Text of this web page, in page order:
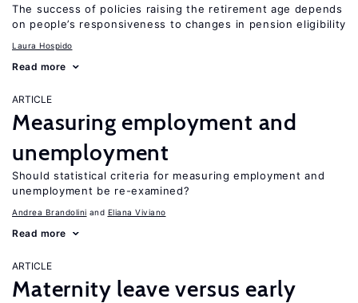
The success of policies raising the retirement age depends
on people’s responsiveness to changes in pension eligibility
Laura Hospido
Read more
ARTICLE
Measuring employment and
unemployment
Should statistical criteria for measuring employment and
unemployment be re-examined?
Andrea Brandolini Eliana Viviano
Read more
ARTICLE
Maternity leave versus early